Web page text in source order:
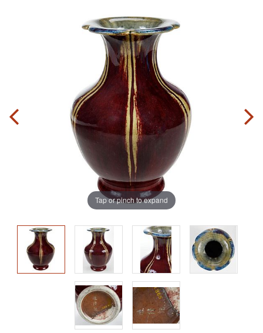
Tap or pinch to expand